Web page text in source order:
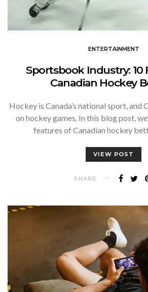
ENTERTAINMENT
Sportsbook Industry: 10
Canadian Hockey
Hockey is Canada’s national sport, and
on hockey games. In this blog post,
features of Canadian hockey
VIEW POST
SHARE